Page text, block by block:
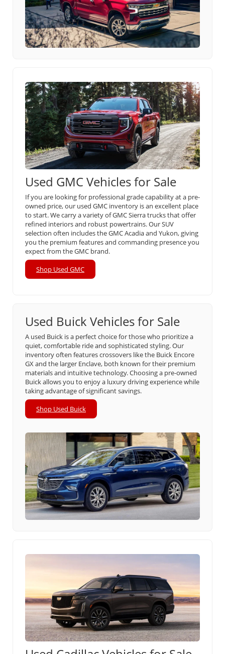
Used GMC Vehicles for Sale
If you are looking for professional grade capability at a pre-
owned price, our used GMC inventory is an excellent place
to start. We carry a variety of GMC Sierra trucks that offer
refined interiors and robust powertrains. Our SUV
selection often includes the GMC Acadia and Yukon, giving
you the premium features and commanding presence you
expect from the GMC brand.
Shop Used GMC
Used Buick Vehicles for Sale
A used Buick is a perfect choice for those who prioritize a
quiet, comfortable ride and sophisticated styling. Our
inventory often features crossovers like the Buick Encore
GX and the larger Enclave, both known for their premium
materials and intuitive technology. Choosing a pre-owned
Buick allows you to enjoy a luxury driving experience while
taking advantage of significant savings.
Shop Used Buick